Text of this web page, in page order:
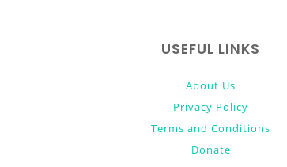
USEFUL LINKS
About Us
Privacy Policy
Terms and Conditions
Donate